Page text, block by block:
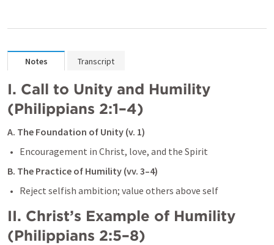
Notes Transcript
I. Call to Unity and Humility
(Philippians 2:1–4)
A. The Foundation of Unity (v. 1)
B. The Practice of Humility (vv. 3–4)
II. Christ’s Example of Humility
(Philippians 2:5–8)